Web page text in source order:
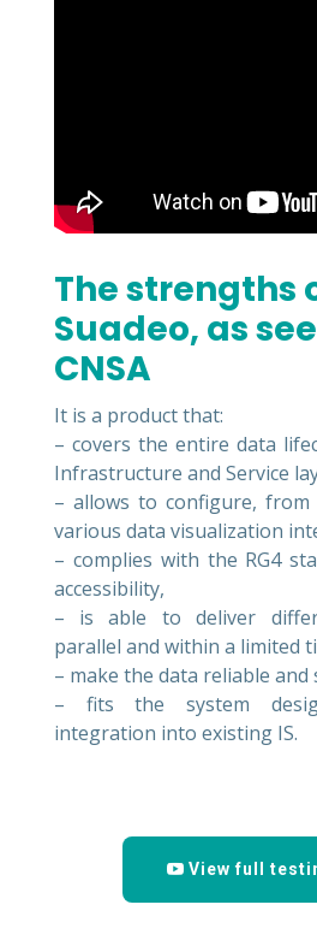
The strengths
Suadeo, as
CNSA
It is a product that:
– covers the entire data
Infrastructure and Service
– allows to configure,
various data visualization
– complies with the RG4
accessibility,
– is able to deliver
parallel and within a limited
– make the data reliable and
– fits the system
integration into existing IS.
View full